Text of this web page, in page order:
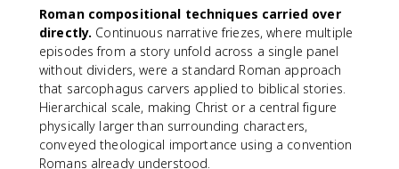
Roman compositional techniques carried over
directly. Continuous narrative friezes, where multiple
episodes from a story unfold across a single panel
without dividers, were a standard Roman approach
that sarcophagus carvers applied to biblical stories.
Hierarchical scale, making Christ or a central figure
physically larger than surrounding characters,
conveyed theological importance using a convention
Romans already understood.